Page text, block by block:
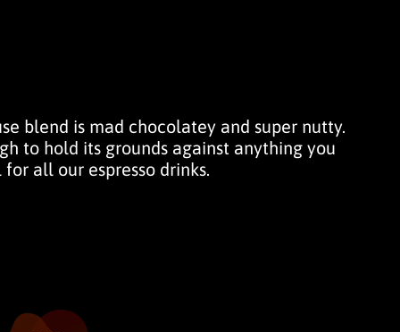
blend is mad chocolatey and super nutty.
to hold its grounds against anything you
all our espresso drinks.